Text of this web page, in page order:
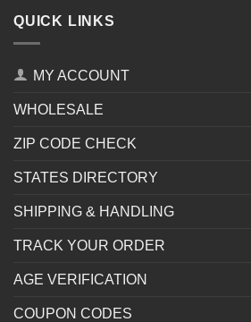
QUICK LINKS
MY ACCOUNT
WHOLESALE
ZIP CODE CHECK
STATES DIRECTORY
SHIPPING & HANDLING
TRACK YOUR ORDER
AGE VERIFICATION
COUPON CODES